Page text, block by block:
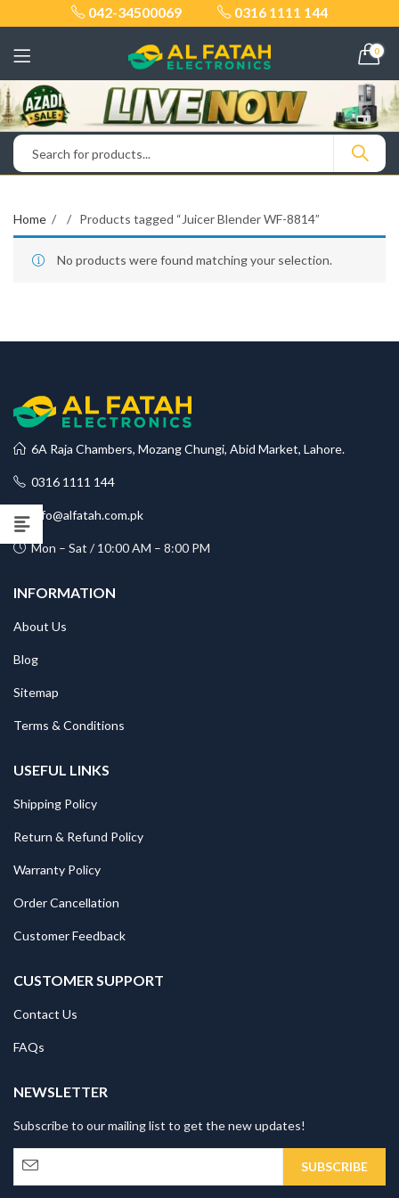
042-34500069 0316 1111 144
0
Home Products tagged “Juicer Blender WF-8814”
No products were found matching your selection.
6A Raja Chambers, Mozang Chungi, Abid Market, Lahore.
0316 1111 144
info@alfatah.com.pk
Mon – Sat / 10:00 AM – 8:00 PM
INFORMATION
About Us
Blog
Sitemap
Terms & Conditions
USEFUL LINKS
Shipping Policy
Return & Refund Policy
Warranty Policy
Order Cancellation
Customer Feedback
CUSTOMER SUPPORT
Contact Us
FAQs
NEWSLETTER
Subscribe to our mailing list to get the new updates!